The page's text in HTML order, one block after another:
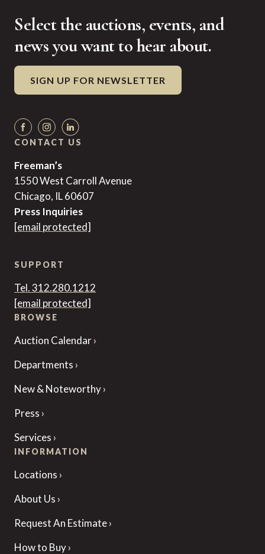
Select the auctions, events, and
news you want to hear about.
SIGN UP FOR NEWSLETTER
CONTACT US
Freeman’s
1550 West Carroll Avenue
Chicago, IL 60607
Press Inquiries
[email protected]
SUPPORT
Tel. 312.280.1212
[email protected]
BROWSE
Auction Calendar
Departments
New & Noteworthy
Press
Services
INFORMATION
Locations
About Us
Request An Estimate
How to Buy